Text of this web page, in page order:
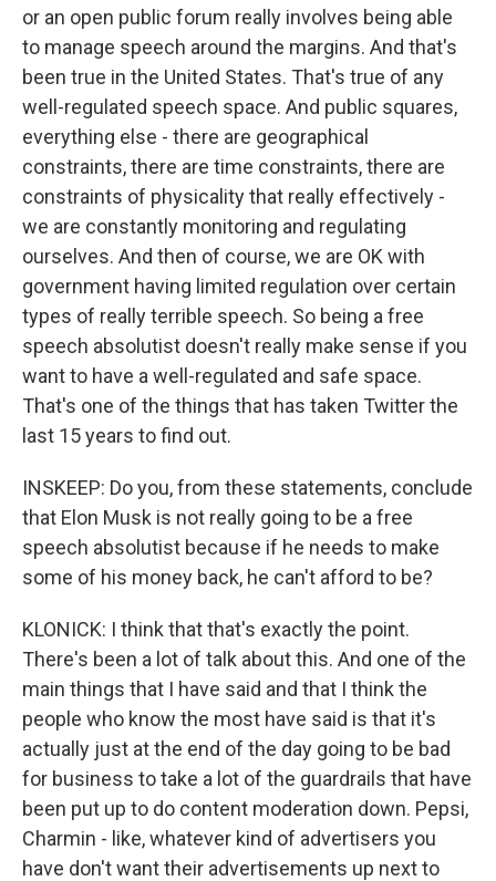
or an open public forum really involves being able
to manage speech around the margins. And that's
been true in the United States. That's true of any
well-regulated speech space. And public squares,
everything else - there are geographical
constraints, there are time constraints, there are
constraints of physicality that really effectively -
we are constantly monitoring and regulating
ourselves. And then of course, we are OK with
government having limited regulation over certain
types of really terrible speech. So being a free
speech absolutist doesn't really make sense if you
want to have a well-regulated and safe space.
That's one of the things that has taken Twitter the
last 15 years to find out.
INSKEEP: Do you, from these statements, conclude
that Elon Musk is not really going to be a free
speech absolutist because if he needs to make
some of his money back, he can't afford to be?
KLONICK: I think that that's exactly the point.
There's been a lot of talk about this. And one of the
main things that I have said and that I think the
people who know the most have said is that it's
actually just at the end of the day going to be bad
for business to take a lot of the guardrails that have
been put up to do content moderation down. Pepsi,
Charmin - like, whatever kind of advertisers you
have don't want their advertisements up next to